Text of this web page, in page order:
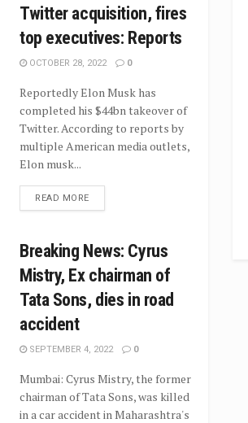
Twitter acquisition, fires
top executives: Reports
OCTOBER 28, 2022 0
Reportedly Elon Musk has
completed his $44bn takeover of
Twitter. According to reports by
multiple American media outlets,
Elon musk...
READ MORE
Breaking News: Cyrus
Mistry, Ex chairman of
Tata Sons, dies in road
accident
SEPTEMBER 4, 2022 0
Mumbai: Cyrus Mistry, the former
chairman of Tata Sons, was killed
in a car accident in Maharashtra's